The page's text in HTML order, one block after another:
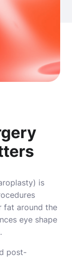
is
fat around the
eye shape
post-